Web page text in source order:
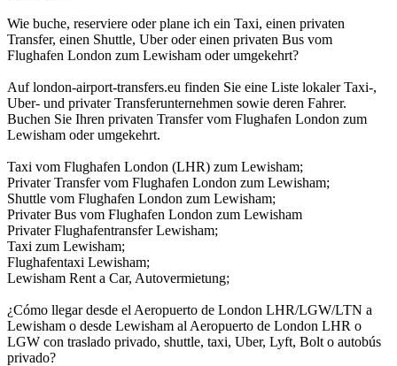
Wie buche, reserviere oder plane ich ein Taxi, einen privaten
Transfer, einen Shuttle, Uber oder einen privaten Bus vom
Flughafen London zum Lewisham oder umgekehrt?
Auf london-airport-transfers.eu finden Sie eine Liste lokaler Taxi-,
Uber- und privater Transferunternehmen sowie deren Fahrer.
Buchen Sie Ihren privaten Transfer vom Flughafen London zum
Lewisham oder umgekehrt.
Taxi vom Flughafen London (LHR) zum Lewisham;
Privater Transfer vom Flughafen London zum Lewisham;
Shuttle vom Flughafen London zum Lewisham;
Privater Bus vom Flughafen London zum Lewisham
Privater Flughafentransfer Lewisham;
Taxi zum Lewisham;
Flughafentaxi Lewisham;
Lewisham Rent a Car, Autovermietung;
¿Cómo llegar desde el Aeropuerto de London LHR/LGW/LTN a
Lewisham o desde Lewisham al Aeropuerto de London LHR o
LGW con traslado privado, shuttle, taxi, Uber, Lyft, Bolt o autobús
privado?